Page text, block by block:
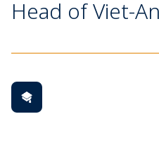
Head of Viet-